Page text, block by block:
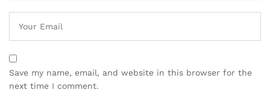
Save my name, email, and website in this browser for the
next time I comment.